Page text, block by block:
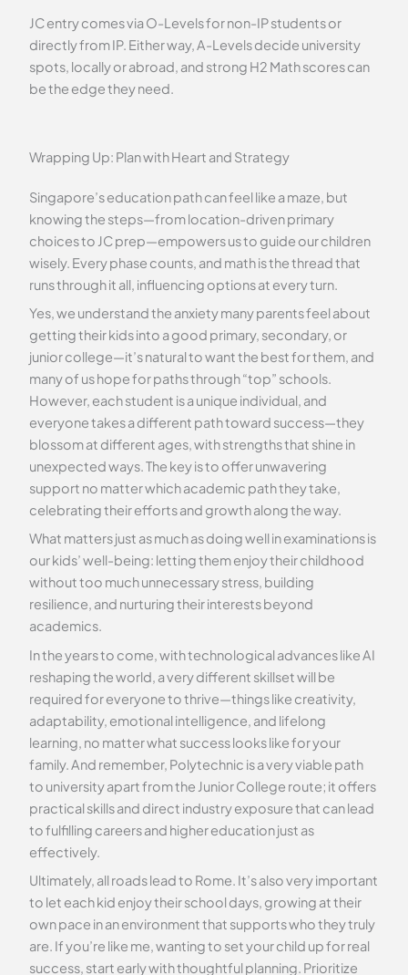
JC entry comes via O-Levels for non-IP students or
directly from IP. Either way, A-Levels decide university
spots, locally or abroad, and strong H2 Math scores can
be the edge they need.
Wrapping Up: Plan with Heart and Strategy
Singapore’s education path can feel like a maze, but
knowing the steps—from location-driven primary
choices to JC prep—empowers us to guide our children
wisely. Every phase counts, and math is the thread that
runs through it all, influencing options at every turn.
Yes, we understand the anxiety many parents feel about
getting their kids into a good primary, secondary, or
junior college—it’s natural to want the best for them, and
many of us hope for paths through “top” schools.
However, each student is a unique individual, and
everyone takes a different path toward success—they
blossom at different ages, with strengths that shine in
unexpected ways. The key is to offer unwavering
support no matter which academic path they take,
celebrating their efforts and growth along the way.
What matters just as much as doing well in examinations is
our kids’ well-being: letting them enjoy their childhood
without too much unnecessary stress, building
resilience, and nurturing their interests beyond
academics.
In the years to come, with technological advances like AI
reshaping the world, a very different skillset will be
required for everyone to thrive—things like creativity,
adaptability, emotional intelligence, and lifelong
learning, no matter what success looks like for your
family. And remember, Polytechnic is a very viable path
to university apart from the Junior College route; it offers
practical skills and direct industry exposure that can lead
to fulfilling careers and higher education just as
effectively.
Ultimately, all roads lead to Rome. It’s also very important
to let each kid enjoy their school days, growing at their
own pace in an environment that supports who they truly
are. If you’re like me, wanting to set your child up for real
success, start early with thoughtful planning. Prioritize